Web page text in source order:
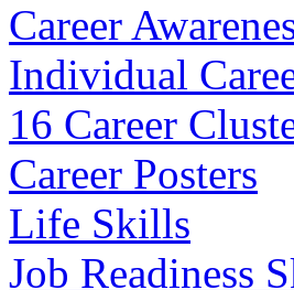
Career
Individual
16 Career
Career Posters
Life Skills
Job Readiness